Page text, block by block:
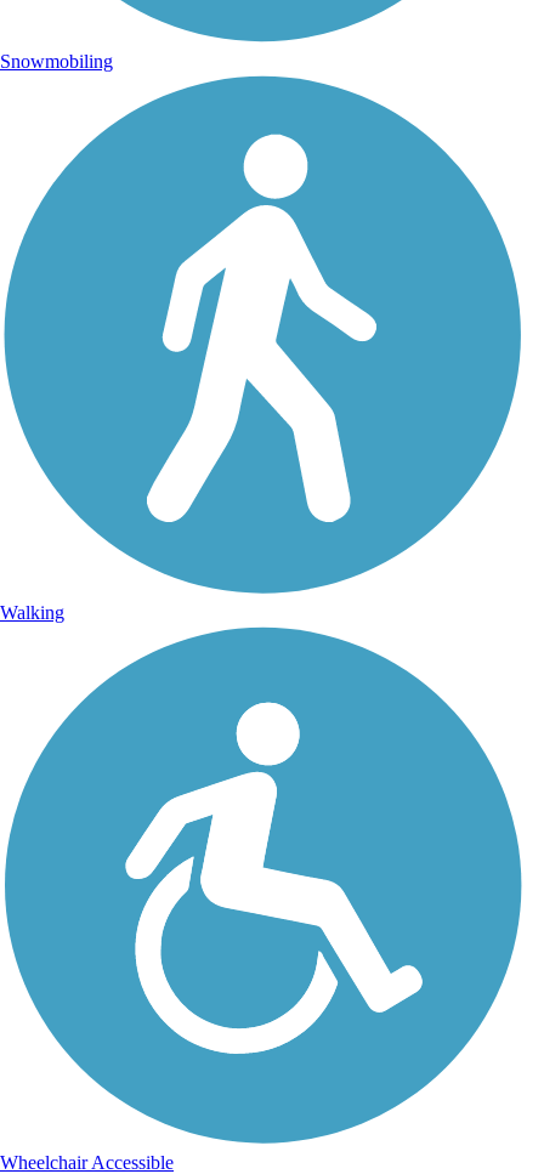
Snowmobiling
Walking
Wheelchair Accessible